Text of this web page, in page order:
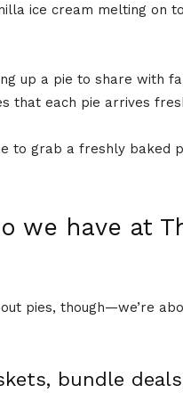
ice cream melting on
up a pie to share with
that each pie arrives
to grab a freshly baked
we have at
pies, though—we’re
bundle